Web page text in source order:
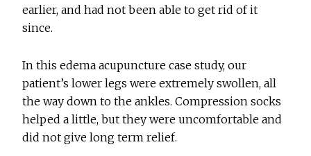
earlier, and had not been able to get rid of it
since.
In this edema acupuncture case study, our
patient’s lower legs were extremely swollen, all
the way down to the ankles. Compression socks
helped a little, but they were uncomfortable and
did not give long term relief.